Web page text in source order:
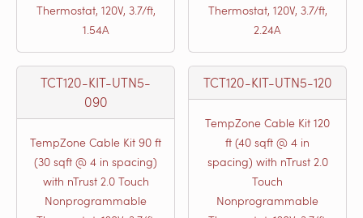
Thermostat, 120V, 3.7/ft,
1.54A
Thermostat, 120V, 3.7/ft,
2.24A
TCT120-KIT-UTN5-
090
TempZone Cable Kit 90 ft
(30 sqft @ 4 in spacing)
with nTrust 2.0 Touch
Nonprogrammable
TCT120-KIT-UTN5-120
TempZone Cable Kit 120
ft (40 sqft @ 4 in
spacing) with nTrust 2.0
Touch
Nonprogrammable